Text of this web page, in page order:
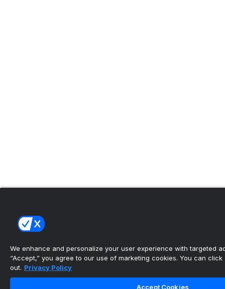
We enhance and personalize your user experience with targeted
“Accept,” you agree to our use of marketing cookies. You can click
out. Privacy Policy
Accept Cookies